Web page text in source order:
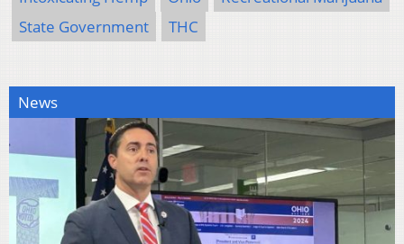
State Government
THC
News